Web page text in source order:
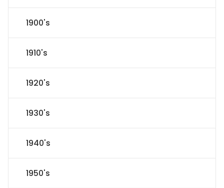
1900's
1910's
1920's
1930's
1940's
1950's